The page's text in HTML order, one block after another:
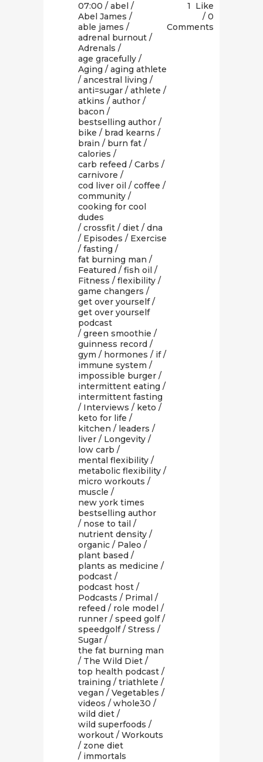
07:00 / abel /
Abel James /
able james /
adrenal burnout /
Adrenals /
age gracefully /
Aging / aging athlete
/ ancestral living /
anti=sugar / athlete /
atkins / author /
bacon /
bestselling author /
bike / brad kearns /
brain / burn fat /
calories /
carb refeed / Carbs /
carnivore /
cod liver oil / coffee /
community /
cooking for cool
dudes
/ crossfit / diet / dna
/ Episodes / Exercise
/ fasting /
fat burning man /
Featured / fish oil /
Fitness / flexibility /
game changers /
get over yourself/
get over yourself
podcast
/ green smoothie /
guinness record /
gym / hormones / if/
immune system /
impossible burger /
intermittent eating /
intermittent fasting
/ Interviews / keto /
keto for life /
kitchen / leaders /
liver / Longevity /
low carb /
mental flexibility /
metabolic flexibility /
micro workouts /
muscle /
new york times
bestselling author
/ nose to tail /
nutrient density /
organic / Paleo /
plant based /
plants as medicine /
podcast /
podcast host /
Podcasts / Primal /
refeed / role model /
runner / speed golf/
speedgolf/ Stress /
Sugar /
the fat burning man
/ The Wild Diet /
top health podcast /
training / triathlete /
vegan / Vegetables /
videos / whole30 /
wild diet /
wild superfoods /
workout / Workouts
/ zone diet
/ immortals
1
Like
0
Comments